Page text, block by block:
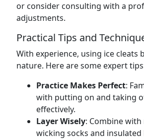
or consider consulting with a
adjustments.
Practical Tips and
With experience, using ice cleats
nature. Here are some expert
Practice Makes Perfect:
with putting on and taking
effectively.
Layer Wisely: Combine
wicking socks and